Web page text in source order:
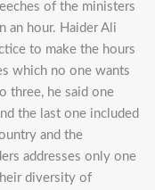
of the ministers
an hour. Haider Ali
to make the hours
which no one wants
three, he said one
the last one included
and the
addresses only one
diversity of